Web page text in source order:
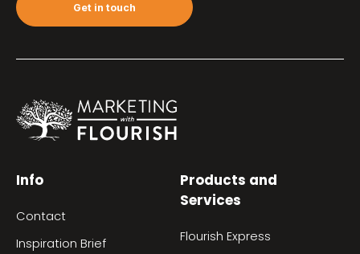
Get in touch
Info
Contact
Inspiration Brief
Products and
Services
Flourish Express